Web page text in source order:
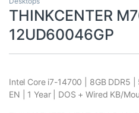
THINKCENTER
12UD60046GP
Intel Core i7-14700 | 8GB DDR5 |
EN | 1 Year | DOS + Wired KB/